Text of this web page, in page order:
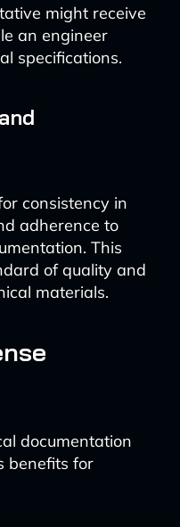
might receive
an engineer
specifications.
consistency in
adherence to
This
of quality and
materials.
documentation
benefits for